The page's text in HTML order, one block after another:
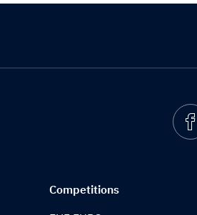
Competitions